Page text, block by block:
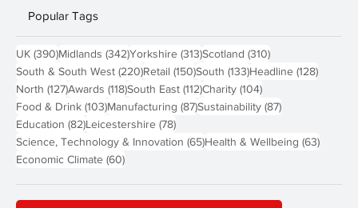
Popular Tags
UK (390)390 posts
Midlands (342)342 posts
Yorkshire (313)313 posts
Scotland (310)310 posts
South & South West (220)220 posts
Retail (150)150 posts
South (133)133 posts
Headline (128)128
North (127)127 posts
Awards (118)118 posts
South East (112)112 posts
Charity (104)104 posts
Food & Drink (103)103 posts
Manufacturing (87)87 posts
Sustainability (87)87 posts
Education (82)82 posts
Leicestershire (78)78 posts
Science, Technology & Innovation (65)65 posts
Health & Wellbeing (63)63
Economic Climate (60)60 posts